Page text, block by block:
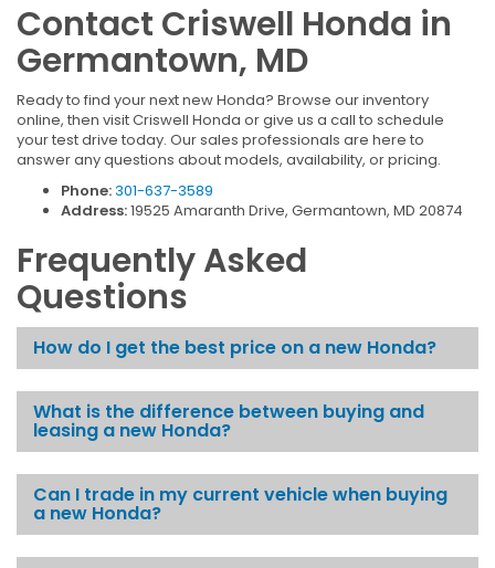
Contact Criswell Honda in
Germantown, MD
Ready to find your next new Honda? Browse our inventory
online, then visit Criswell Honda or give us a call to schedule
your test drive today. Our sales professionals are here to
answer any questions about models, availability, or pricing.
Phone:301-637-3589
Address:19525 Amaranth Drive, Germantown, MD 20874
Frequently Asked
Questions
How do I get the best price on a new Honda?
What is the difference between buying and
leasing a new Honda?
Can I trade in my current vehicle when buying
a new Honda?